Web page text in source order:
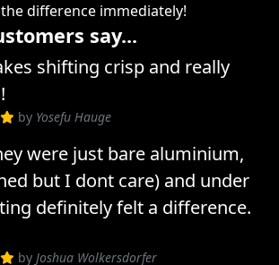
difference immediately!
say...
shifting crisp and really
by Yosefu Hauge
were just bare aluminium,
but I dont care) and under
definitely felt a difference.
by Joshua Wolkersdorfer